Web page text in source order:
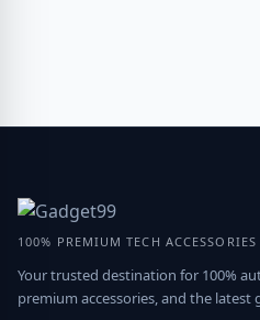
100% PREMIUM TECH ACCESSORIES
Your trusted destination for 100%
premium accessories, and the latest